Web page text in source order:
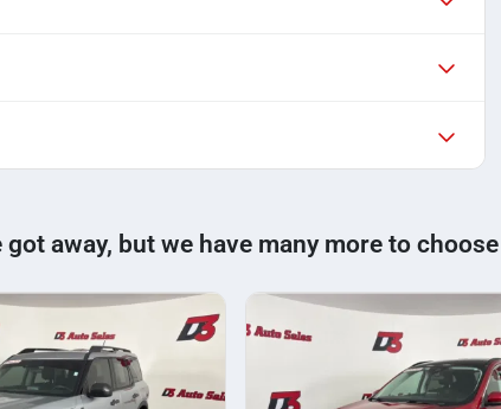
got away, but we have many more to